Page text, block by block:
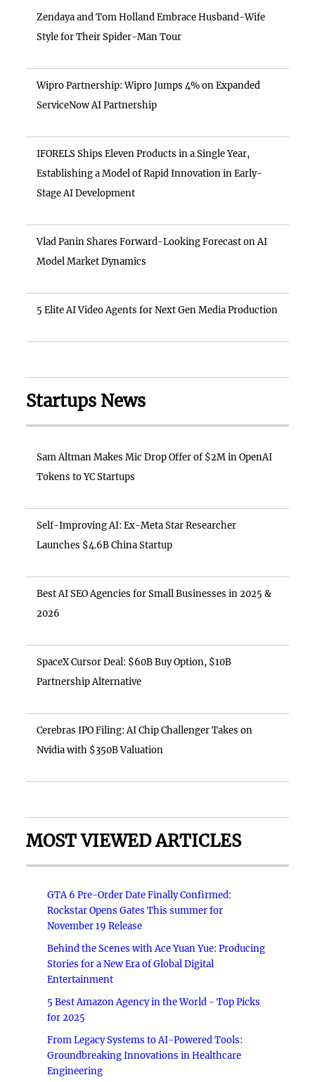
Zendaya and Tom Holland Embrace Husband-Wife
Style for Their Spider-Man Tour
Wipro Partnership: Wipro Jumps 4% on Expanded
ServiceNow AI Partnership
IFORELS Ships Eleven Products in a Single Year,
Establishing a Model of Rapid Innovation in Early-
Stage AI Development
Vlad Panin Shares Forward-Looking Forecast on AI
Model Market Dynamics
5 Elite AI Video Agents for Next Gen Media Production
Startups News
Sam Altman Makes Mic Drop Offer of $2M in OpenAI
Tokens to YC Startups
Self-Improving AI: Ex-Meta Star Researcher
Launches $4.6B China Startup
Best AI SEO Agencies for Small Businesses in 2025 &
2026
SpaceX Cursor Deal: $60B Buy Option, $10B
Partnership Alternative
Cerebras IPO Filing: AI Chip Challenger Takes on
Nvidia with $350B Valuation
MOST VIEWED ARTICLES
GTA 6 Pre-Order Date Finally Confirmed:
Rockstar Opens Gates This summer for
November 19 Release
Behind the Scenes with Ace Yuan Yue: Producing
Stories for a New Era of Global Digital
Entertainment
5 Best Amazon Agency in the World - Top Picks
for 2025
From Legacy Systems to AI-Powered Tools:
Groundbreaking Innovations in Healthcare
Engineering